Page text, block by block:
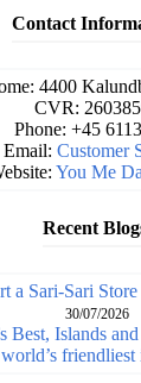
Contact
4400
CVR:
Phone: +45
Email:Customer
You Me
Recent
a Sari-Sari
30/07/2026
Best, Islands
friendliest